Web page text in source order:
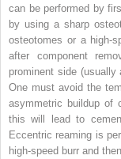
can be performed by
by using a sharp
osteotomes or a high-
after component
prominent side
One must avoid the
asymmetric buildup of
this will lead to
Eccentric reaming is
high-speed burr and